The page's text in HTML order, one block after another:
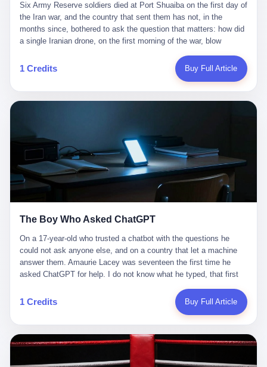
Stuart put the number even higher—2.9 million barrels per day. Of
that, 900,000 barrels moved in "ghost" transits, vessels sailing
dark with AIS signals switched off.
到了像素级的还原。 这帮人是真懂岭南的。也是真舍得在审美上押
宝的。 公测PV在B站斩获了432万播放量。开服前全平台预约446
万，公测首日冲到iOS游戏免费榜第一、畅销榜第27名，首月下载
量突破500万——开局并不差。 但这之后的故事就尴尬了。成绩下
滑比想象中还快，主笔白伯欢因身体原因离职，游戏在很长一段时
间还遭遇过清榜，畅销榜排名每况愈下。一年半，烛薪网络试图挣
扎过，熬过了周年庆，做完了完整的故事架构，到最后他们发现，
他们做对了一切"该做的事"，却仍然无法阻止滑向终点。 你可以说
次元游戏品类的剧变，整体运营成本的高企。我们也深知自己的不
足，但始终全力以赴，努力地设计制作每一个版本。但遗憾最终未
能达到理想成绩。"
Six Army Reserve soldiers died at Port Shuaiba on the first day of the Iran war, and the country that sent them has not, in the months since, bothered to ask the question that matters: how did a single Iranian drone, on the first morning of the war, blow through every air defense the United States has spent forty years building? Let me tell you about a 20-year-old. His name was Declan Coady, and he was 20 years old, and he was a sergeant in the United States Army Reserve, and he was, before he shipped out, a student at Drake University in Des Moines, Iowa, where he studied, in the language of the press release his gubernatorial candidate sent out, "information technology." He was 20. He had been in the Army Reserve for three years. He had been deployed to Kuwait for, at the time of his death, less than a year. He had been posthumously promoted from specialist to sergeant. He had won, in his three years of service, the National Defense Service Medal and the Overseas Service Ribbon. He was, in the language of the obituary his high school wrote for him, "the life of the party." He was 20. He was killed, on the morning of March 1, 2026, by an Iranian drone, in a triple-wide trailer at the Port of Shuaiba in Kuwait, by a projectile that made it through, in the words of Defense Secretary Pete Hegseth, "one" of the air defenses the United States has spent the last forty years building, and that, in the words of the source who showed CNN the inside of the building, the projectile that killed Coady "had concrete barriers surrounding it" but "nothing that could shield it from drones or missiles." Declan Coady, in other words, was killed by a projectile that, by the standards of every air defense the United States has deployed in the Gulf for the last twenty years, should not, in fact, have hit him. He was, in the language of the country that sent him, a 20-year-old kid from Iowa who joined the Army Reserve because, in the language of the country that sent him, the country needed him to join the Army Reserve, and who was, in the language of the country that sent him, doing the job the country needed him to do, in a country the country needed him to be in, on the morning the country needed him to be there, when the country, in fact, failed to defend him from the thing the country, in fact, told him the country, in fact, would defend him from. He was 20. Now let me tell you about the other five. Capt. Cody Khork was 35, from Lakeland, Florida. He had been in the military, in one form or another, since 2009, when he enlisted in the National Guard as a multiple launch rocket system specialist, before commissioning, in 2014, as a military police officer in the Army Reserve. He had been deployed to Saudi Arabia in 2018. He had been deployed to Guantánamo Bay, Cuba, in 2021. He had been deployed to Poland in 2024. He had won, in his career, the meritorious service medal, the Army Commendation Medal, and the Armed Forces Reserve Medal with 10 Year Device and "M" Device. He was 35. He was, in the language of his family, a "proud American." He was killed in the same drone strike. Sgt. 1st Class Nicole Amor was 39, from White Bear Lake, Minnesota. She had been in the National Guard since 2005, before transferring to the Army Reserve the following year. She had been deployed to Kuwait and Iraq in 2019. She had won, in her career, the Army Commendation Medal and the Armed Forces Reserve Medal with "M" Device. She was 39. She was, in the language of the Army Reserve, one of the "Cactus Nation Soldiers" — that is, soldiers of the 103rd Sustainment Command, the Iowa-based Reserve unit out of which all six of the dead came. She was killed in the same drone strike. Sgt. 1st Class Noah Tietjens was 42, from Bellevue, Nebraska. He had been in the Army Reserve since 2006 as a wheeled vehicle mechanic. He had completed two deployments to Kuwait, in 2009 and 2019. He had won, in his career, the Meritorious Service Medal, the Army Achievement Medal, and the Iraq Campaign Medal with Campaign Star. He was 42. He was, in the language of the congressman from his district, Don Bacon, "a native of Bellevue, he dedicated his life to defending our country." He was killed in the same drone strike. Two others have not yet been publicly named. The Pentagon, in the language of the Pentagon, is "still notifying families." The six were, in the language of the Pentagon, the first Americans killed in Operation Epic Fury, the U.S. military operation against Iran that began in the early hours of March 1, 2026, Eastern time. The six were, in the language of the Pentagon, the first Americans killed in a war the Pentagon had, in the months before, described as one the United States would "win" within, in the language of the Pentagon, "a matter of weeks." The six were, in the language of the source familiar with the situation, killed on the first morning of the war, by a single Iranian drone, in a triple-wide trailer at the Port of Shuaiba, the trailer having, in the language of the source, "concrete barriers surrounding it," but the trailer not having, in the language of the source, "nothing that could shield it from drones or missiles." Now let me tell you, in the language of the country that sent the six, what the country that sent the six thinks about how the six died. The country that sent the six, in the language of the country that sent the six, has, since the six died, in the language of the country that sent the six, done the following things: The country that sent the six has, in the language of the country that sent the six, said, in the language of the country that sent the six, that the six died, in the language of the country that sent the six, as "heroes." The country that sent the six has, in the language of the country that sent the six, said, in the language of the country that sent the six, that the six died, in the language of the country that sent the six, defending "our freedom." The country that sent the six has, in the language of the country that sent the six, said, in the language of the country that sent the six, that the six died, in the language of the country that sent the six, "sacrificing" for "the freedoms we hold dear." The country that sent the six has, in the language of the country that sent the six, not, in the language of the country that sent the six, done the following things: The country that sent the six has, in the language of the country that sent the six, not, in the language of the country that sent the six, asked, in the language of the country that sent the six, how the six died. The country that sent the six has, in the language of the country that sent the six, not, in the language of the country that sent the six, asked, in the language of the country that sent the six, why the six died. The country that sent the six has, in the language of the country that sent the six, not, in the language of the country that sent the six, asked, in the language of the country that sent the six, what the six died of. The country that sent the six has, in the language of the country that sent the six, not, in the language of the country that sent the six, asked, in the language of the country that sent the six, who the six died to defend. The country that sent the six has, in the language of the country that sent the six, not, in the language of the country that sent the six, asked, in the language of the country that sent the six, who, in the language of the country that sent the six, was, in the language of the country that sent the six, the man, in the language of the country that sent the six, who, in the language of the country that sent the six, decided, in the language of the country that sent the six, to send, in the language of the country that sent the six, the six. The country that sent the six has, in the language of the country that sent the six, been, in the language of the country that sent the six, told, in the language of the country that sent the six, by the men who sent the six, in the language of the country that sent the six, that the six died, in the language of the country that sent the six, "defending the freedoms we hold dear." The country that sent the six has, in the language of the country that sent the six, been, in the language of the country that sent the six, told, in the language of the country that sent the six, by the men who sent the six, in the language of the country that sent the six, that the six died, in the language of the country that sent the six, as "the best that our nation has to offer." The country that sent the six has, in the language of the country that sent the six, been, in the language of the country that sent the six, told, in the language of the country that sent the six, by the men who sent the six, in the language of the country that sent the six, that the six died, in the language of the country that sent the six, as "true examples of what selfless service means." The country that sent the six has, in the language of the country that sent the six, accepted, in the language of the country that sent the six, that the six died, in the language of the country that sent the six, for the reasons, in the language of the country that sent the six, the men who sent the six, in the language of the country that sent the six, told the country that sent the six, in the language of the country that sent the six, the six died, in the language of the country that sent the six, for. Now let me tell you, in the language of the country that sent the six, what the country that sent the six has not, in the language of the country that sent the six, bothered, in the language of the country that sent the six, to ask, in the language of the country that sent the six. The country that sent the six has not, in the language of the country that sent the six, asked, in the language of the country that sent the six, why the six were, in the language of the country that sent the six, in Kuwait. The cou
1 Credits Buy Full Article
The Boy Who Asked ChatGPT
On a 17-year-old who trusted a chatbot with the questions he
could not ask anyone else, and on a country that let a machine
answer them. Amaurie Lacey was seventeen the first time he
asked ChatGPT for help. I do not know what he typed, that first
do, while he decided whether to press enter. I do not know
whether he wrote out his full question, deleted it, wrote it again. I
shake, when you are seventeen and you have decided, finally, to
ask for help, and the only thing between you and the help is a text
box on a website. I do know that he pressed enter. I do know that
1 Credits Buy Full Article